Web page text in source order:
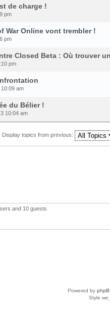
de charge !
pm
War Online vont trembler !
pm
Closed Beta : Où trouver
pm
am
du Bélier !
10:04 am
Display topics from previous:
and 10 guests
Powered by
Style